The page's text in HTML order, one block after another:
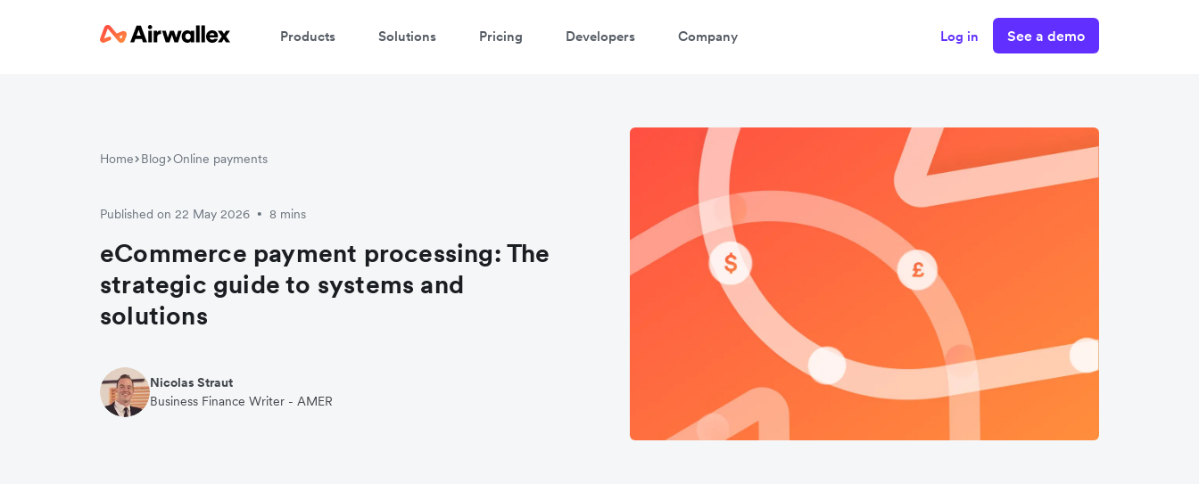
Products Solutions Pricing Developers Company Log in See a demo
Home Blog Online payments
Published on 22 May 2026 • 8 mins
eCommerce payment processing: The
strategic guide to systems and
solutions
Nicolas Straut
Business Finance Writer - AMER